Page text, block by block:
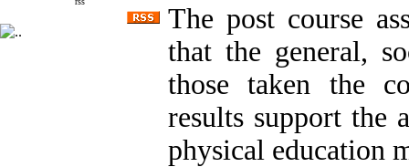
The post course
that the general,
those taken the
results support the
physical education